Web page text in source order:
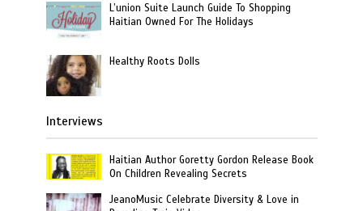
L’union Suite Launch Guide To Shopping
Haitian Owned For The Holidays
Healthy Roots Dolls
Interviews
Haitian Author Goretty Gordon Release Book
On Children Revealing Secrets
JeanoMusic Celebrate Diversity & Love in